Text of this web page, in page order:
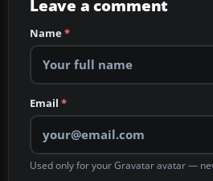
Leave a comment
Name*
Email *
Used only for your Gravatar avatar —